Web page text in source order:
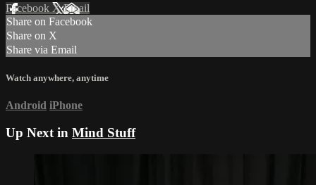
Facebook XEmail
Share on Facebook
Share on X
Share via Email
Watch anywhere, anytime
Android iPhone
Up Next in Mind Stuff